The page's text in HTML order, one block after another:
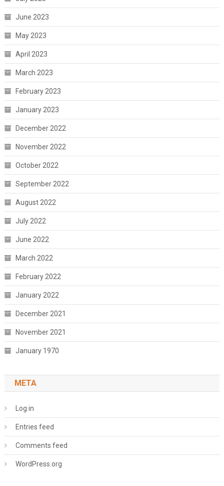
June 2023
May 2023
April 2023
March 2023
February 2023
January 2023
December 2022
November 2022
October 2022
September 2022
August 2022
July 2022
June 2022
March 2022
February 2022
January 2022
December 2021
November 2021
January 1970
META
Log in
Entries feed
Comments feed
WordPress.org